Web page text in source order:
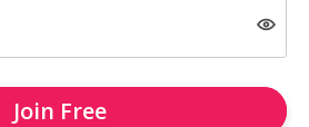
Join Free